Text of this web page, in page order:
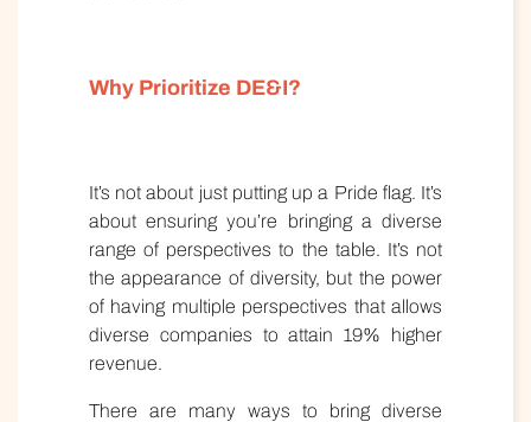
Why Prioritize DE&I?
It’s not about just putting up a Pride flag. It’s
about ensuring you’re bringing a diverse
range of perspectives to the table. It’s not
the appearance of diversity, but the power
of having multiple perspectives that allows
diverse companies to attain 19% higher
revenue.
There are many ways to bring diverse